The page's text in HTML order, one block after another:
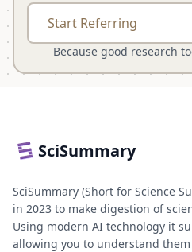
Start Referring
Because good research
SciSummary
SciSummary (Short for Science
in 2023 to make digestion of
Using modern AI technology it
allowing you to understand